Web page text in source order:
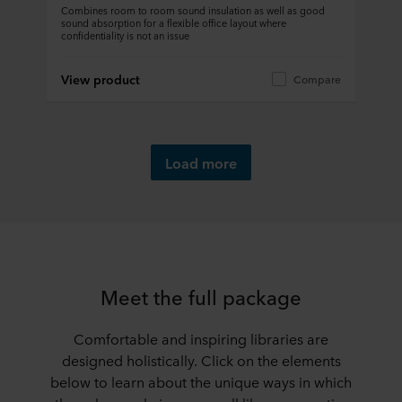
Combines room to room sound insulation as well as good
sound absorption for a flexible office layout where
confidentiality is not an issue
View product Compare
Load more
Meet the full package
Comfortable and inspiring libraries are
designed holistically. Click on the elements
below to learn about the unique ways in which